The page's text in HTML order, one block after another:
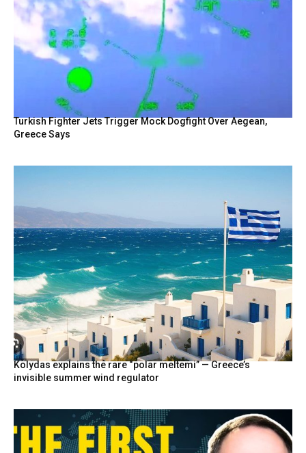
Turkish Fighter Jets Trigger Mock Dogfight Over Aegean,
Greece Says
Kolydas explains the rare “polar meltemi” — Greece’s
invisible summer wind regulator